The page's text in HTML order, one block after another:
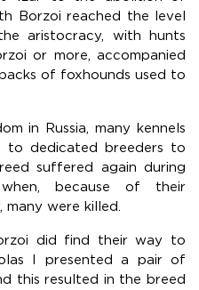
Borzoi reached the level
aristocracy, with hunts
or more, accompanied
of foxhounds used to
in Russia, many kennels
dedicated breeders to
suffered again during
because of their
were killed.
did find their way to
I presented a pair of
this resulted in the breed